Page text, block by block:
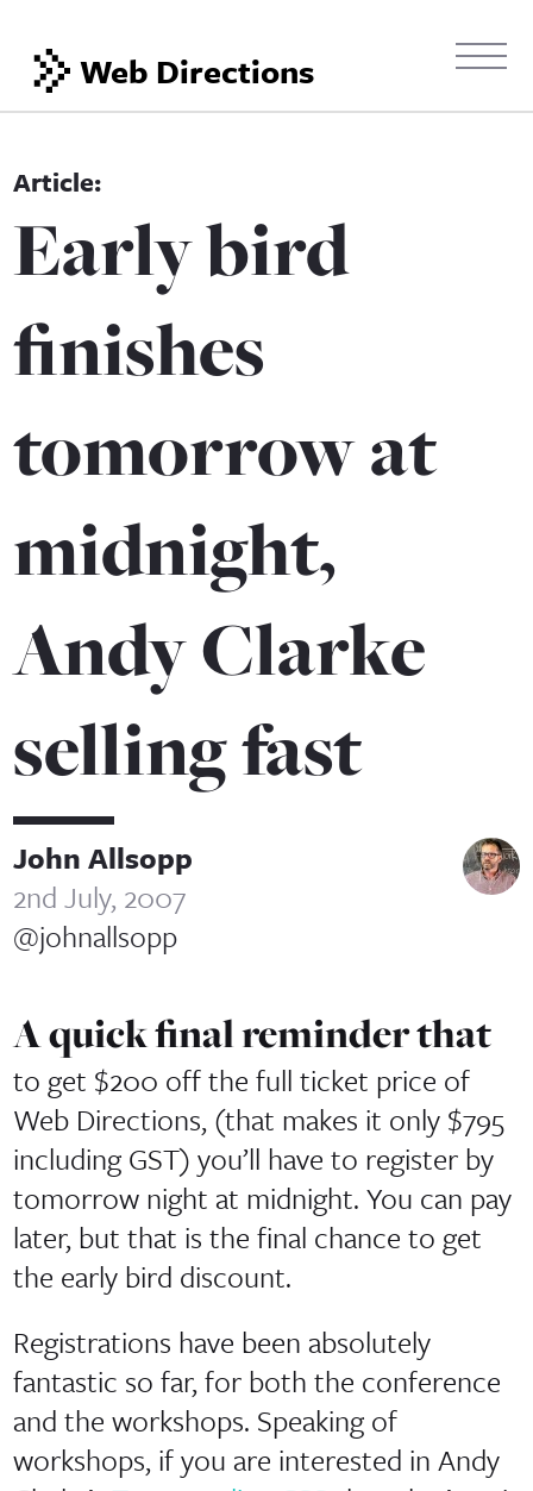
Web Directions
Early bird
finishes
tomorrow at
midnight,
Andy Clarke
selling fast
John Allsopp
2nd July, 2007
@johnallsopp
A quick final reminder that
to get $200 off the full ticket price of
Web Directions, (that makes it only $795
including GST) you’ll have to register by
tomorrow night at midnight. You can pay
later, but that is the final chance to get
the early bird discount.
Registrations have been absolutely
fantastic so far, for both the conference
and the workshops. Speaking of
workshops, if you are interested in Andy